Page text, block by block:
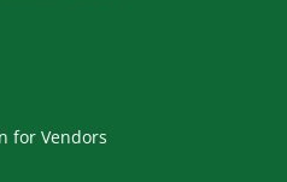
for Vendors